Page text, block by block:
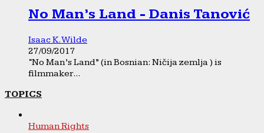
No Man’s Land - Danis Tanović
Isaac K. Wilde
27/09/2017
“No Man’s Land” (in Bosnian: Ničija zemlja ) is
filmmaker...
TOPICS
Human Rights